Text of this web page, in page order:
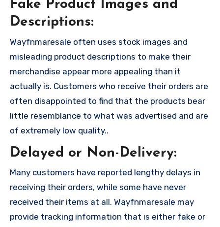
Fake Product Images and
Descriptions:
Wayfnmaresale often uses stock images and
misleading product descriptions to make their
merchandise appear more appealing than it
actually is. Customers who receive their orders are
often disappointed to find that the products bear
little resemblance to what was advertised and are
of extremely low quality..
Delayed or Non-Delivery:
Many customers have reported lengthy delays in
receiving their orders, while some have never
received their items at all. Wayfnmaresale may
provide tracking information that is either fake or